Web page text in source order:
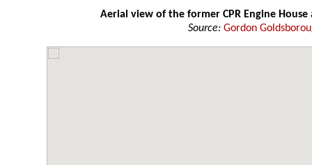
Aerial view of the former CPR Engine
Source: Gordon